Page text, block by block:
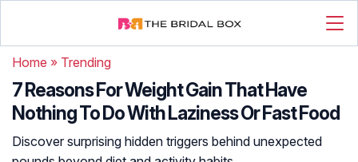
Home » Trending
7 Reasons For Weight Gain That Have
Nothing To Do With Laziness Or Fast Food
Discover surprising hidden triggers behind unexpected